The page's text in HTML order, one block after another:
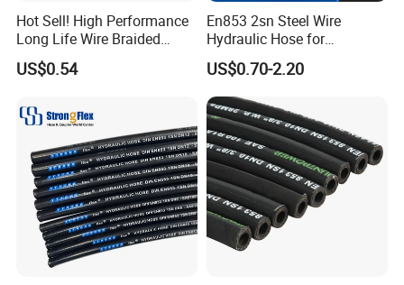
Hot Sell! High Performance
Long Life Wire Braided
Hydraulic Rubber Hose
Flexible DIN En Standard
DIN En853 2sn/R2at
Hydraulic Hose
US$0.54
En853 2sn Steel Wire
Hydraulic Hose for
Industrial Equipment
US$0.70-2.20